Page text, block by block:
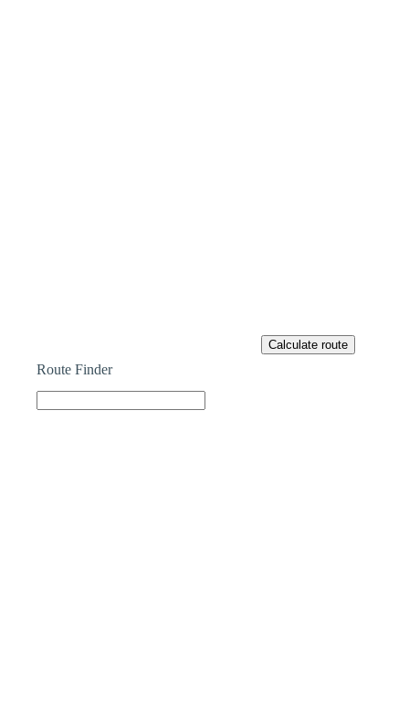
Route Finder